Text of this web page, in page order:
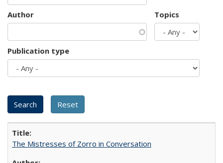
Author Topics
Publication type
The Mistresses of Zorro in Conversation